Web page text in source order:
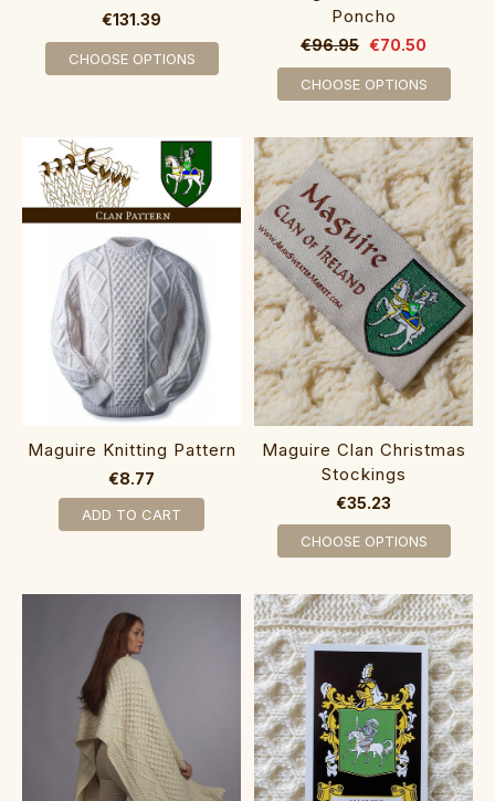
€131.39
CHOOSE OPTIONS
Poncho
€96.95 €70.50
CHOOSE OPTIONS
Maguire Knitting Pattern
€8.77
ADD TO CART
Maguire Clan Christmas
Stockings
€35.23
CHOOSE OPTIONS